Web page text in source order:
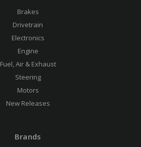
Brakes
Drivetrain
Electronics
Engine
Fuel, Air & Exhaust
Steering
Motors
New Releases
Brands